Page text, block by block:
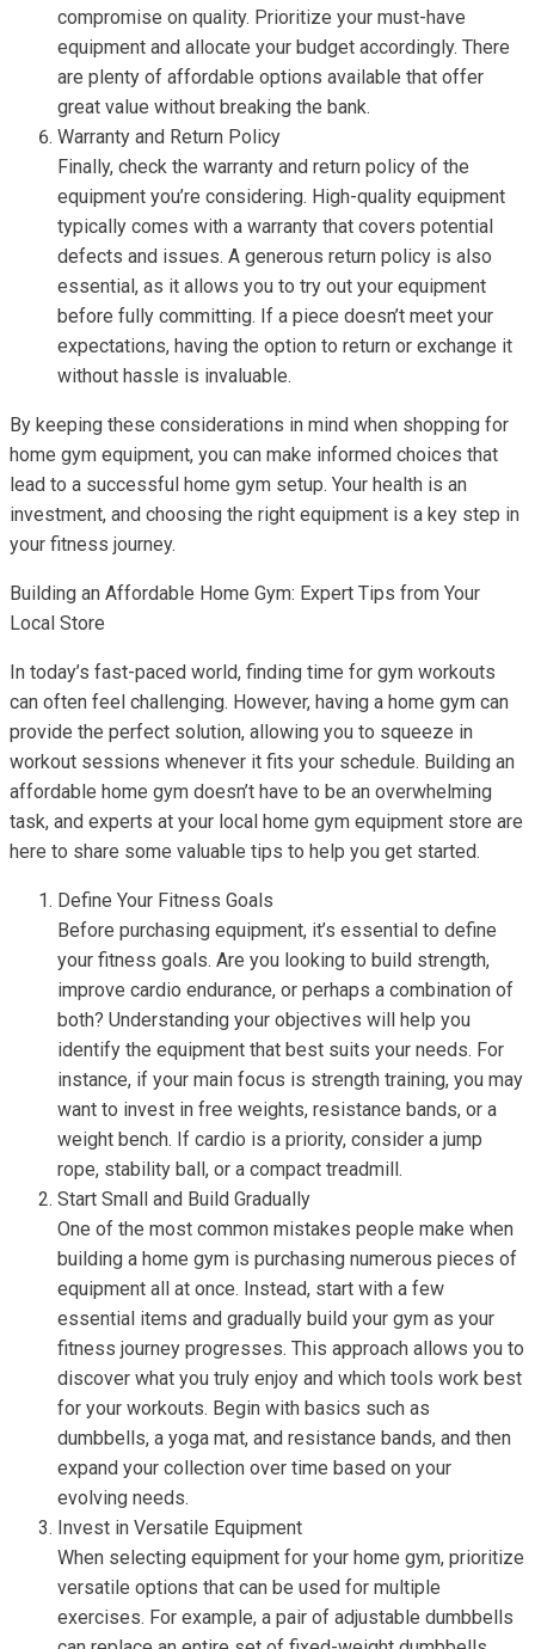
compromise on quality. Prioritize your must-have
equipment and allocate your budget accordingly. There
are plenty of affordable options available that offer
great value without breaking the bank.
Warranty and Return Policy
Finally, check the warranty and return policy of the
equipment you’re considering. High-quality equipment
typically comes with a warranty that covers potential
defects and issues. A generous return policy is also
essential, as it allows you to try out your equipment
before fully committing. If a piece doesn’t meet your
expectations, having the option to return or exchange it
without hassle is invaluable.
By keeping these considerations in mind when shopping for
home gym equipment, you can make informed choices that
lead to a successful home gym setup. Your health is an
investment, and choosing the right equipment is a key step in
your fitness journey.
Building an Affordable Home Gym: Expert Tips from Your
Local Store
In today’s fast-paced world, finding time for gym workouts
can often feel challenging. However, having a home gym can
provide the perfect solution, allowing you to squeeze in
workout sessions whenever it fits your schedule. Building an
affordable home gym doesn’t have to be an overwhelming
task, and experts at your local home gym equipment store are
here to share some valuable tips to help you get started.
Define Your Fitness Goals
Before purchasing equipment, it’s essential to define
your fitness goals. Are you looking to build strength,
improve cardio endurance, or perhaps a combination of
both? Understanding your objectives will help you
identify the equipment that best suits your needs. For
instance, if your main focus is strength training, you may
want to invest in free weights, resistance bands, or a
weight bench. If cardio is a priority, consider a jump
rope, stability ball, or a compact treadmill.
Start Small and Build Gradually
One of the most common mistakes people make when
building a home gym is purchasing numerous pieces of
equipment all at once. Instead, start with a few
essential items and gradually build your gym as your
fitness journey progresses. This approach allows you to
discover what you truly enjoy and which tools work best
for your workouts. Begin with basics such as
dumbbells, a yoga mat, and resistance bands, and then
expand your collection over time based on your
evolving needs.
Invest in Versatile Equipment
When selecting equipment for your home gym, prioritize
versatile options that can be used for multiple
exercises. For example, a pair of adjustable dumbbells